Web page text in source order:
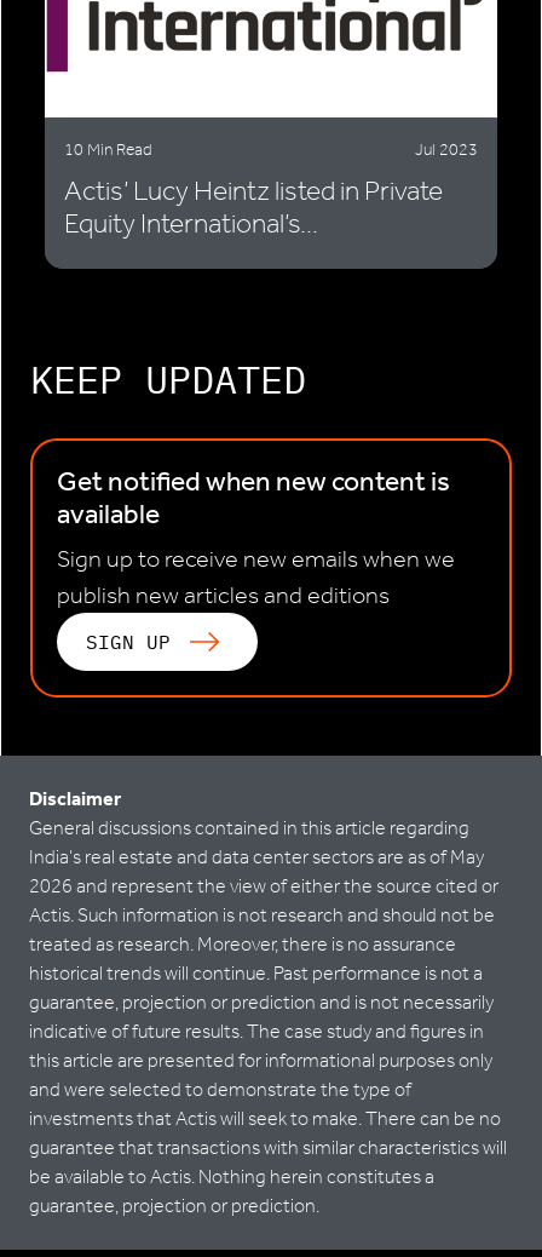
10 Min Read Jul 2023
Actis’ Lucy Heintz listed in Private
Equity International’s...
KEEP UPDATED
Get notified when new content is
available
Sign up to receive new emails when we
publish new articles and editions
SIGN UP
Disclaimer
General discussions contained in this article regarding
India’s real estate and data center sectors are as of May
2026 and represent the view of either the source cited or
Actis. Such information is not research and should not be
treated as research. Moreover, there is no assurance
historical trends will continue. Past performance is not a
guarantee, projection or prediction and is not necessarily
indicative of future results. The case study and figures in
this article are presented for informational purposes only
and were selected to demonstrate the type of
investments that Actis will seek to make. There can be no
guarantee that transactions with similar characteristics will
be available to Actis. Nothing herein constitutes a
guarantee, projection or prediction.